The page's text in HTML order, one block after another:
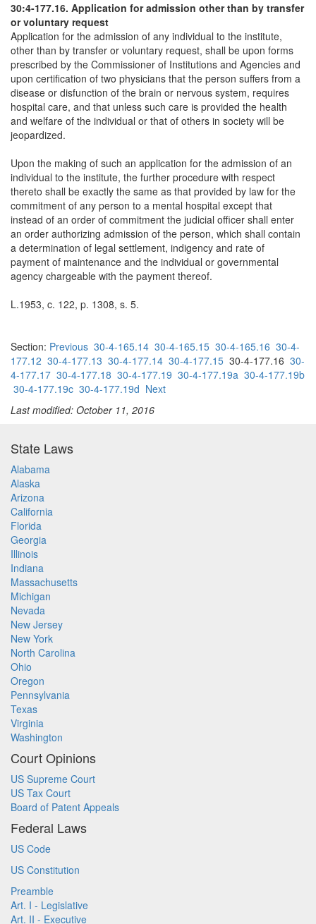
30:4-177.16. Application for admission other than by transfer
or voluntary request
Application for the admission of any individual to the institute,
other than by transfer or voluntary request, shall be upon forms
prescribed by the Commissioner of Institutions and Agencies and
upon certification of two physicians that the person suffers from a
disease or disfunction of the brain or nervous system, requires
hospital care, and that unless such care is provided the health
and welfare of the individual or that of others in society will be
jeopardized.
Upon the making of such an application for the admission of an
individual to the institute, the further procedure with respect
thereto shall be exactly the same as that provided by law for the
commitment of any person to a mental hospital except that
instead of an order of commitment the judicial officer shall enter
an order authorizing admission of the person, which shall contain
a determination of legal settlement, indigency and rate of
payment of maintenance and the individual or governmental
agency chargeable with the payment thereof.
L.1953, c. 122, p. 1308, s. 5.
Section: Previous 30-4-165.14 30-4-165.15 30-4-165.16 30-4-
177.12 30-4-177.13 30-4-177.14 30-4-177.15 30-4-177.16 30-
4-177.17 30-4-177.18 30-4-177.19 30-4-177.19a 30-4-177.19b
30-4-177.19c 30-4-177.19d Next
Last modified: October 11, 2016
State Laws
Alabama
Alaska
Arizona
California
Florida
Georgia
Illinois
Indiana
Massachusetts
Michigan
Nevada
New Jersey
New York
North Carolina
Ohio
Oregon
Pennsylvania
Texas
Virginia
Washington
Court Opinions
US Supreme Court
US Tax Court
Board of Patent Appeals
Federal Laws
US Code
US Constitution
Preamble
Art. I - Legislative
Art. II - Executive